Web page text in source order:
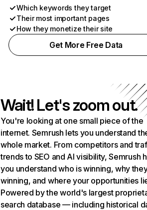
Which keywords they target
Their most important pages
How they monetize their site
Get More Free Data
Wait! Let's zoom out.
You're looking at one small piece of the
internet. Semrush lets you understand
whole market. From competitors and
trends to SEO and AI visibility, Semrush
you understand who is winning, why
winning, and where your opportunities
Powered by the world's largest
search database — including historical